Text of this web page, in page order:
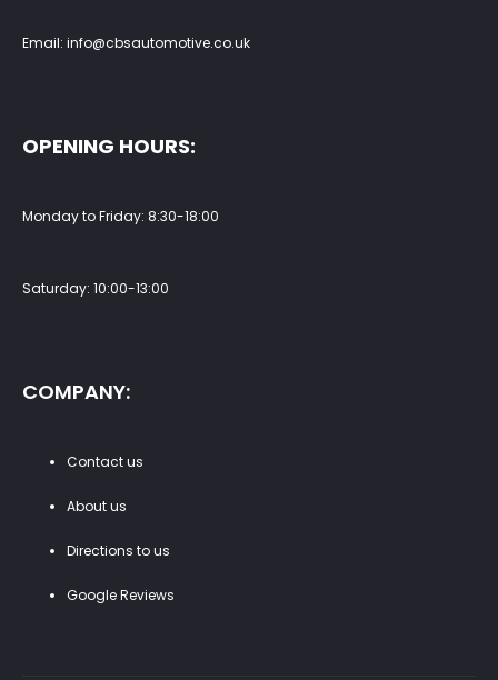
Email: info@cbsautomotive.co.uk
OPENING HOURS:
Monday to Friday: 8:30-18:00
Saturday: 10:00-13:00
COMPANY:
Contact us
About us
Directions to us
Google Reviews